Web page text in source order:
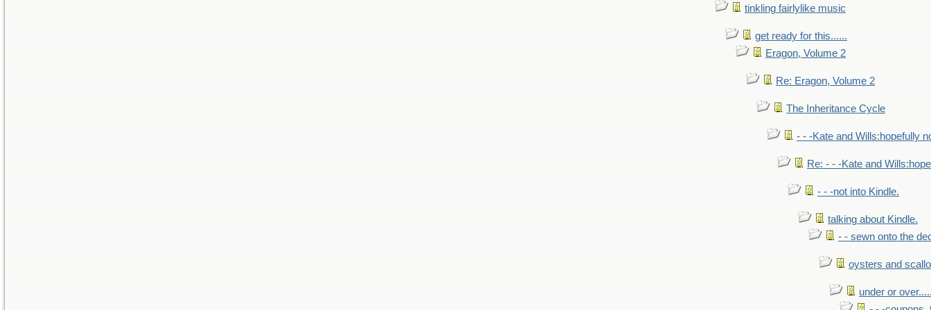
tinkling fairlylike music
get ready for this......
Eragon, Volume 2
Re: Eragon, Volume 2
The Inheritance Cycle
- - -Kate and Wills:hopefully
Re: - - -Kate and
- - -not into Kindle.
talking about Kindle.
- - sewn onto the
oysters and
under or